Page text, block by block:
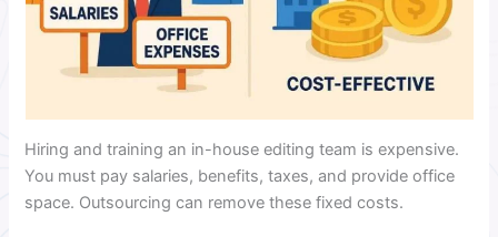
Hiring and training an in-house editing team is expensive.
You must pay salaries, benefits, taxes, and provide office
space. Outsourcing can remove these fixed costs.